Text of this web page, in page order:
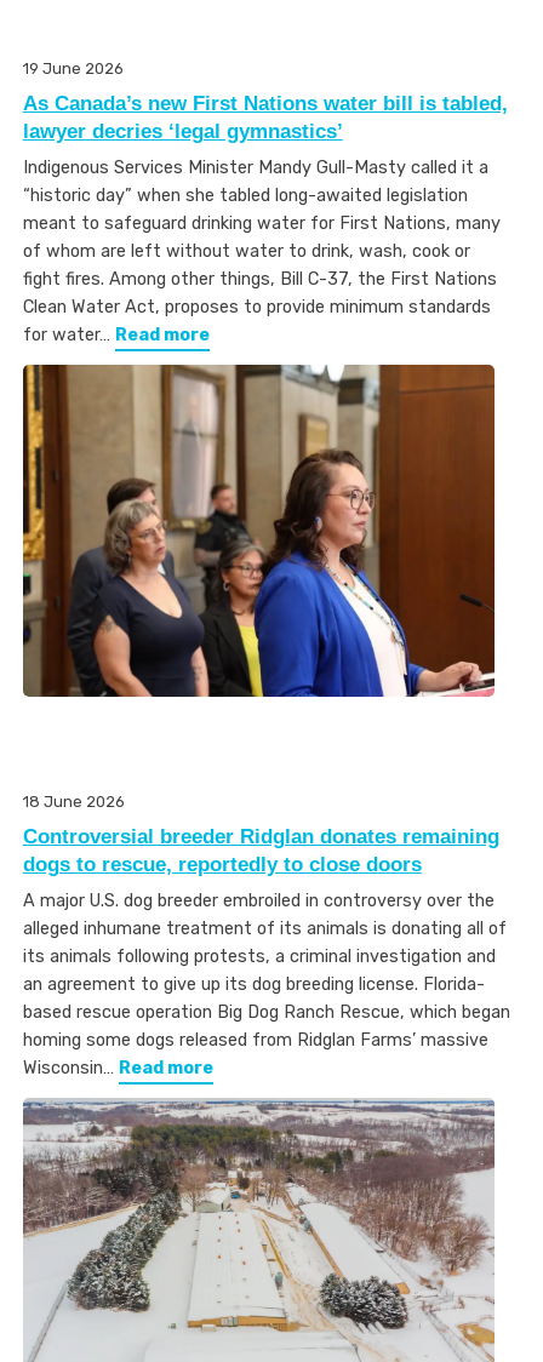
19 June 2026
As Canada’s new First Nations water bill is tabled,
lawyer decries ‘legal gymnastics’
Indigenous Services Minister Mandy Gull-Masty called it a
“historic day” when she tabled long-awaited legislation
meant to safeguard drinking water for First Nations, many
of whom are left without water to drink, wash, cook or
fight fires. Among other things, Bill C-37, the First Nations
Clean Water Act, proposes to provide minimum standards
for water… Read more
18 June 2026
Controversial breeder Ridglan donates remaining
dogs to rescue, reportedly to close doors
A major U.S. dog breeder embroiled in controversy over the
alleged inhumane treatment of its animals is donating all of
its animals following protests, a criminal investigation and
an agreement to give up its dog breeding license. Florida-
based rescue operation Big Dog Ranch Rescue, which began
homing some dogs released from Ridglan Farms’ massive
Wisconsin… Read more